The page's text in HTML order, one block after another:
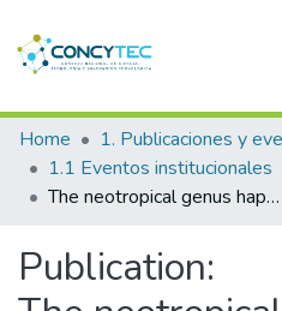
Communities & Collections
Research Outputs
People
Home
1.1 Eventos institucionales
The neotropical genus hapalotremus simon, 1903 (Araneae: Theraphosidae), with the description of seven new species and the highest altitude record for the family
Publication: